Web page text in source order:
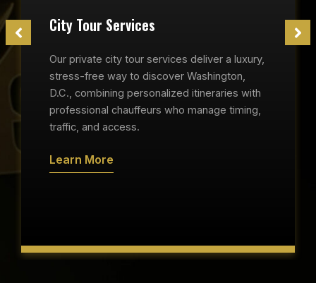
City Tour Services
Our private city tour services deliver a luxury,
stress-free way to discover Washington,
D.C., combining personalized itineraries with
professional chauffeurs who manage timing,
traffic, and access.
Learn More